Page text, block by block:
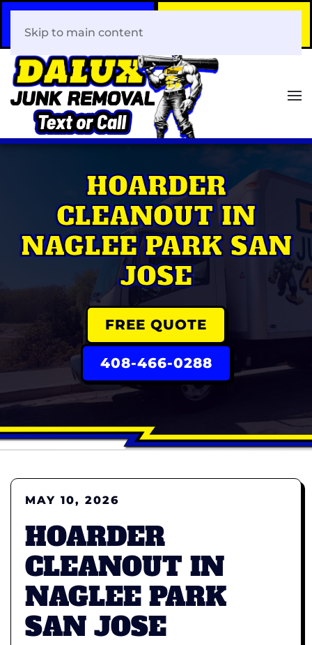
408-466-0288
Skip to main content
HOARDER
CLEANOUT IN
NAGLEE PARK SAN
JOSE
FREE QUOTE
408-466-0288
MAY 10, 2026
HOARDER
CLEANOUT IN
NAGLEE PARK
SAN JOSE